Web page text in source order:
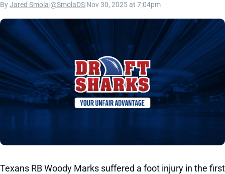
ByJared Smola @SmolaDS Nov 30, 2025 at 7:04pm
Texans RB Woody Marks suffered a foot injury in the first